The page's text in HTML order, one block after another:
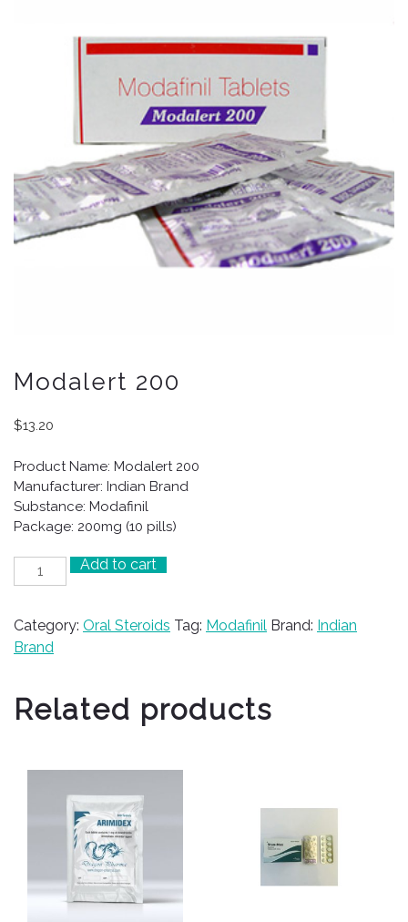
Modalert 200
$13.20
Product Name: Modalert 200
Manufacturer: Indian Brand
Substance: Modafinil
Package: 200mg (10 pills)
Modalert
200
Add to cart
Category: Oral Steroids Tag: Modafinil Brand: Indian
Brand
Related products